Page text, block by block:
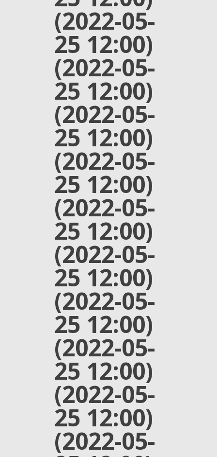
(2022-05-
25 12:00)
(2022-05-
25 12:00)
(2022-05-
25 12:00)
(2022-05-
25 12:00)
(2022-05-
25 12:00)
(2022-05-
25 12:00)
(2022-05-
25 12:00)
(2022-05-
25 12:00)
(2022-05-
25 12:00)
(2022-05-